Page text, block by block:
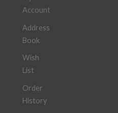
Account
Address
Book
Wish
List
Order
History